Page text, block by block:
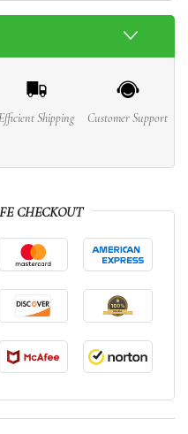
Shipping Customer Support
CHECKOUT